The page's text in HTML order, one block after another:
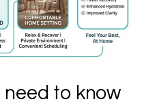
need to know